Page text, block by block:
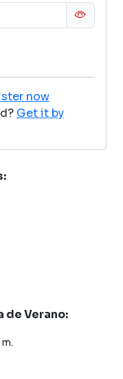
now
Get it by
de Verano: